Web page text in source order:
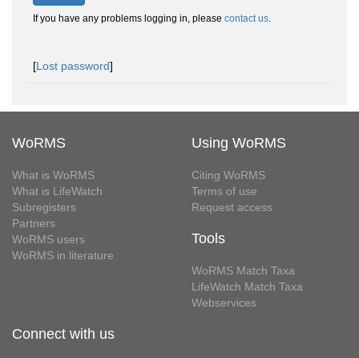
If you have any problems logging in, please contact us.
[Lost password]
WoRMS
What is WoRMS
What is LifeWatch
Subregisters
Partners
WoRMS users
WoRMS in literature
Using WoRMS
Citing WoRMS
Terms of use
Request access
Tools
WoRMS Match Taxa
LifeWatch Match Taxa
Webservices
Connect with us